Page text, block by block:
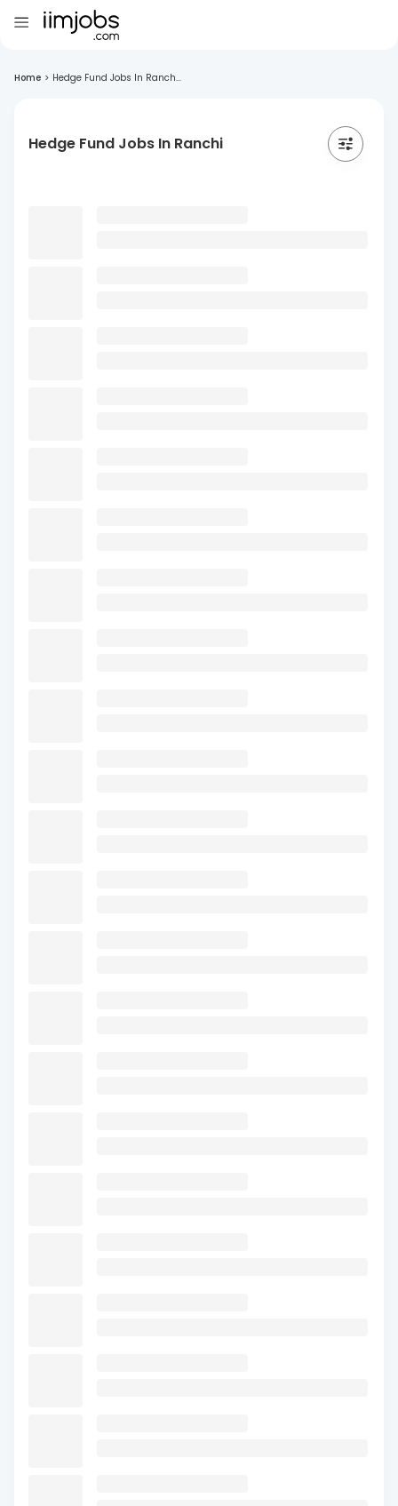
Home > Hedge Fund Jobs In Ranch...
Hedge Fund Jobs In Ranchi